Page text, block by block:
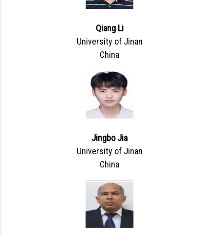
Qiang Li
University of Jinan
China
Jingbo Jia
University of Jinan
China